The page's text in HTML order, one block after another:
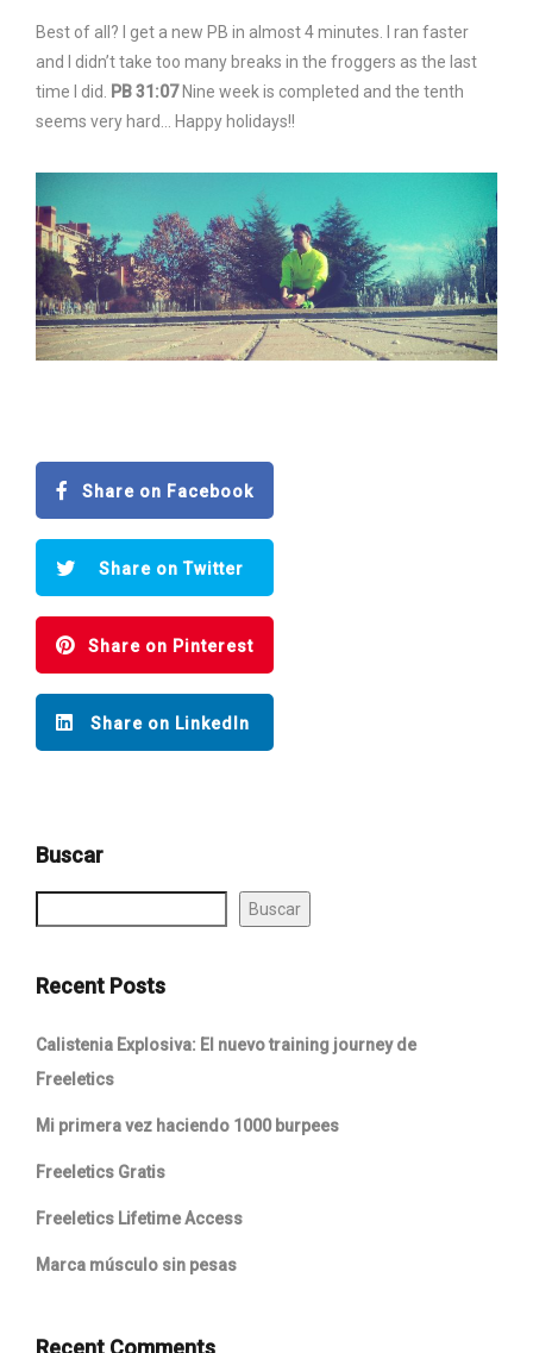
Best of all? I get a new PB in almost 4 minutes. I ran faster
and I didn’t take too many breaks in the froggers as the last
time I did.
PB 31:07 Nine week is completed and the tenth
seems very hard… Happy holidays!!
Share on Facebook
Share on Twitter
Share on Pinterest
Share on LinkedIn
Buscar
Buscar
Recent Posts
Calistenia Explosiva: El nuevo training journey de
Freeletics
Mi primera vez haciendo 1000 burpees
Freeletics Gratis
Freeletics Lifetime Access
Marca músculo sin pesas
Recent Comments